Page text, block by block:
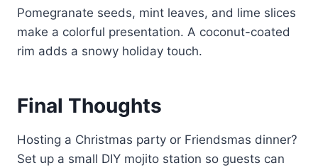
Pomegranate seeds, mint leaves, and lime slices
make a colorful presentation. A coconut-coated
rim adds a snowy holiday touch.
Final Thoughts
Hosting a Christmas party or Friendsmas dinner?
Set up a small DIY mojito station so guests can